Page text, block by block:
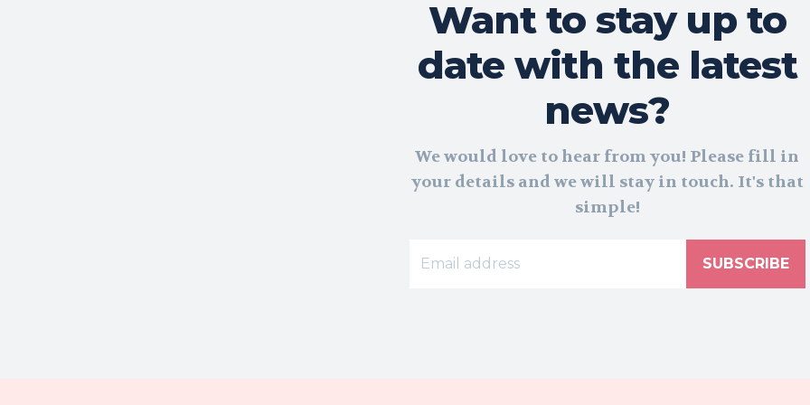
Want to stay up to
date with the latest
news?
We would love to hear from you! Please fill in
your details and we will stay in touch. It's that
simple!
SUBSCRIBE